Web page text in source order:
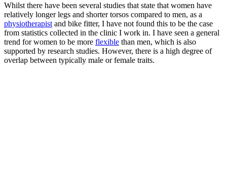
Whilst there have been several studies that state that women have
relatively longer legs and shorter torsos compared to men, as a
physiotherapist and bike fitter, I have not found this to be the case
from statistics collected in the clinic I work in. I have seen a general
trend for women to be more flexible than men, which is also
supported by research studies. However, there is a high degree of
overlap between typically male or female traits.